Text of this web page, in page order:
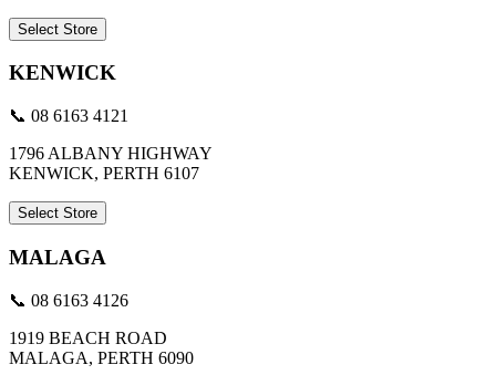
Select Store
KENWICK
📞 08 6163 4121
1796 ALBANY HIGHWAY
KENWICK, PERTH 6107
Select Store
MALAGA
📞 08 6163 4126
1919 BEACH ROAD
MALAGA, PERTH 6090